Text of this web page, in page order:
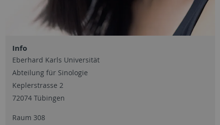
Info
Eberhard Karls Universität
Abteilung für Sinologie
Keplerstrasse 2
72074 Tübingen
Raum 308